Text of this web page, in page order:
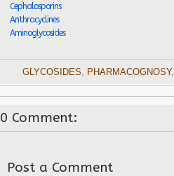
Cephalosporins
Anthracyclines
Aminoglycosides
GLYCOSIDES, PHARMACOGNOSY,
0 Comment:
Post a Comment